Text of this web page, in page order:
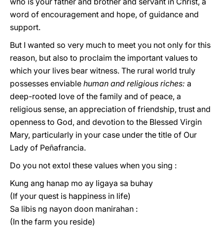
word of encouragement and hope, of guidance and
support.
But I wanted so very much to meet yοu not only for this
reason, but also to proclaim the important values to
which your lives bear witness. The rural world truly
possesses enviable human and religious riches: a
deep-rooted love of the family and of peace, a
religious sense, an appreciation of friendship, trust and
openness to God, and devotion to the Blessed Virgin
Mary, particularly in your case under the title of Our
Lady of Peñafrancia.
Do you not extol these values when you sing :
Kung ang hanap mo ay ligaya sa buhay
(If your quest is happiness in life)
Sa libis ng nayon doon manirahan :
(In the farm you reside)